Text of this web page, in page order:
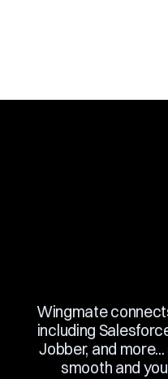
Wingmate
including
Jobber, and
smooth and